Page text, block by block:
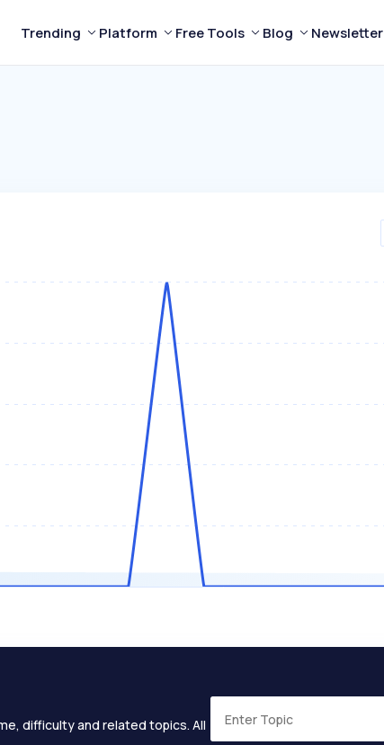
Trending Platform Free Tools Blog Newsletter
difficulty and related topics. All